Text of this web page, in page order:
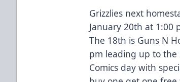
Grizzlies next
January 20th at 1:00
The 18th is Guns N
pm leading up to the
Comics day with